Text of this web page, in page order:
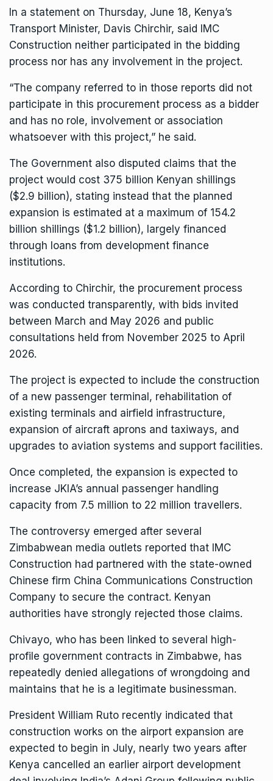
In a statement on Thursday, June 18, Kenya’s
Transport Minister, Davis Chirchir, said IMC
Construction neither participated in the bidding
process nor has any involvement in the project.
“The company referred to in those reports did not
participate in this procurement process as a bidder
and has no role, involvement or association
whatsoever with this project,” he said.
The Government also disputed claims that the
project would cost 375 billion Kenyan shillings
($2.9 billion), stating instead that the planned
expansion is estimated at a maximum of 154.2
billion shillings ($1.2 billion), largely financed
through loans from development finance
institutions.
According to Chirchir, the procurement process
was conducted transparently, with bids invited
between March and May 2026 and public
consultations held from November 2025 to April
2026.
The project is expected to include the construction
of a new passenger terminal, rehabilitation of
existing terminals and airfield infrastructure,
expansion of aircraft aprons and taxiways, and
upgrades to aviation systems and support facilities.
Once completed, the expansion is expected to
increase JKIA’s annual passenger handling
capacity from 7.5 million to 22 million travellers.
The controversy emerged after several
Zimbabwean media outlets reported that IMC
Construction had partnered with the state-owned
Chinese firm China Communications Construction
Company to secure the contract. Kenyan
authorities have strongly rejected those claims.
Chivayo, who has been linked to several high-
profile government contracts in Zimbabwe, has
repeatedly denied allegations of wrongdoing and
maintains that he is a legitimate businessman.
President William Ruto recently indicated that
construction works on the airport expansion are
expected to begin in July, nearly two years after
Kenya cancelled an earlier airport development